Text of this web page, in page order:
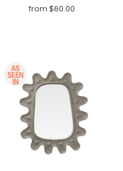
from $60.00